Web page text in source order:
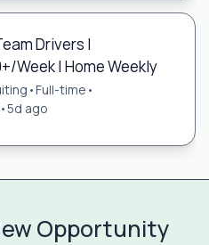
Drivers |
Week | Home Weekly
•Full-time •
5d ago
Opportunity